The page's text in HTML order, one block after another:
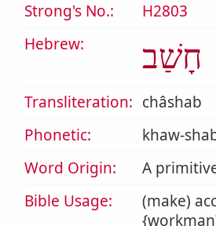
Strong's No.:
H2803
Hebrew:
חָשַׁב
Transliteration: châshab
Phonetic:
khaw-
Word Origin:
A
Bible Usage:
(make)